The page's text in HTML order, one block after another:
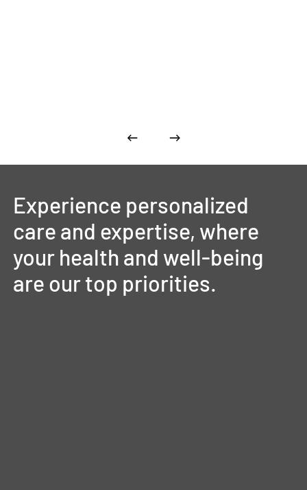
Experience personalized
care and expertise, where
your health and well-being
are ourtop priorities.